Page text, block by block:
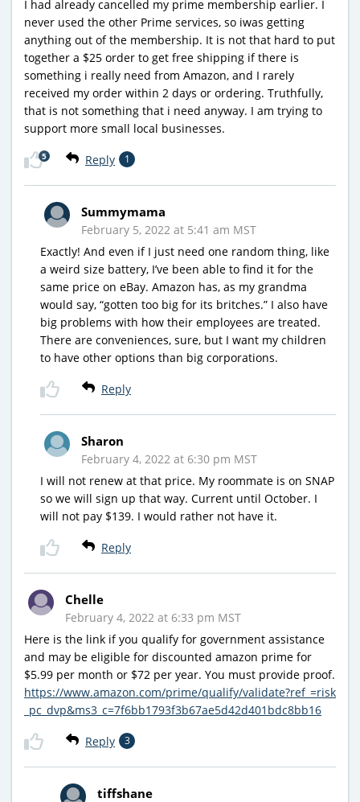
I had already cancelled my prime membership earlier. I
never used the other Prime services, so iwas getting
anything out of the membership. It is not that hard to put
together a $25 order to get free shipping if there is
something i really need from Amazon, and I rarely
received my order within 2 days or ordering. Truthfully,
that is not something that i need anyway. I am trying to
support more small local businesses.
Reply 1
5
Summymama
February 5, 2022 at 5:41 am MST
Exactly! And even if I just need one random thing, like
a weird size battery, I’ve been able to find it for the
same price on eBay. Amazon has, as my grandma
would say, “gotten too big for its britches.” I also have
big problems with how their employees are treated.
There are conveniences, sure, but I want my children
to have other options than big corporations.
Reply
Sharon
February 4, 2022 at 6:30 pm MST
I will not renew at that price. My roommate is on SNAP
so we will sign up that way. Current until October. I
will not pay $139. I would rather not have it.
Reply
Chelle
February 4, 2022 at 6:33 pm MST
Here is the link if you qualify for government assistance
and may be eligible for discounted amazon prime for
$5.99 per month or $72 per year. You must provide proof.
https://www.amazon.com/prime/qualify/validate?ref_=risk
_pc_dvp&ms3_c=7f6bb1793f3b67ae5d42d401bdc8bb16
Reply 3
tiffshane